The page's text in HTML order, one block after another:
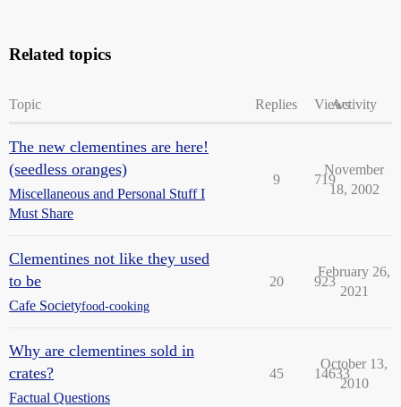
Related topics
Topic Replies ViewsActivity
The new clementines are here!
(seedless oranges)
Miscellaneous and Personal Stuff I
Must Share
9 719
November
18, 2002
Clementines not like they used
to be
Cafe Societyfood-cooking
20 923
February 26,
2021
Why are clementines sold in
crates?
Factual Questions
45 14633
October 13,
2010